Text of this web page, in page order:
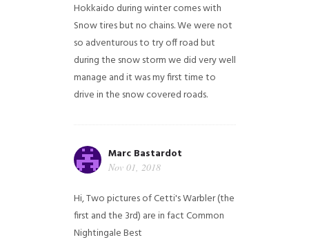
Hokkaido during winter comes with
Snow tires but no chains. We were not
so adventurous to try off road but
during the snow storm we did very well
manage and it was my first time to
drive in the snow covered roads.
Marc Bastardot
Nov 01, 2018
Hi,Two pictures of Cetti's Warbler (the
first and the 3rd) are in fact Common
NightingaleBest